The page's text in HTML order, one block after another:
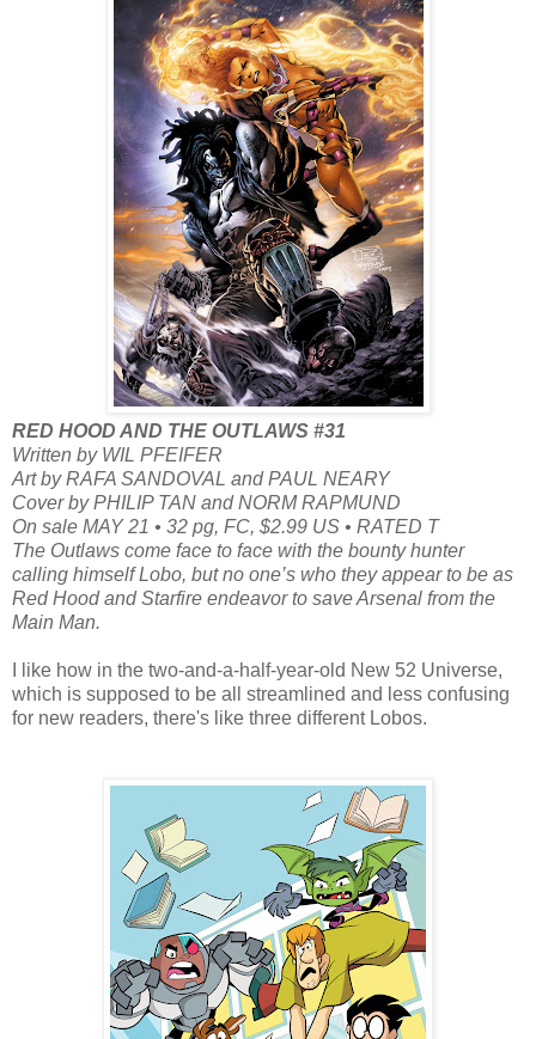
RED HOOD AND THE OUTLAWS #31
Written by WIL PFEIFER
Art by RAFA SANDOVAL and PAUL NEARY
Cover by PHILIP TAN and NORM RAPMUND
On sale MAY 21 • 32 pg, FC, $2.99 US • RATED T
The Outlaws come face to face with the bounty hunter
calling himself Lobo, but no one’s who they appear to be as
Red Hood and Starfire endeavor to save Arsenal from the
Main Man.
I like how in the two-and-a-half-year-old New 52 Universe,
which is supposed to be all streamlined and less confusing
for new readers, there's like three different Lobos.